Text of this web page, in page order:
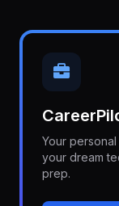
Your personal
your dream
prep.